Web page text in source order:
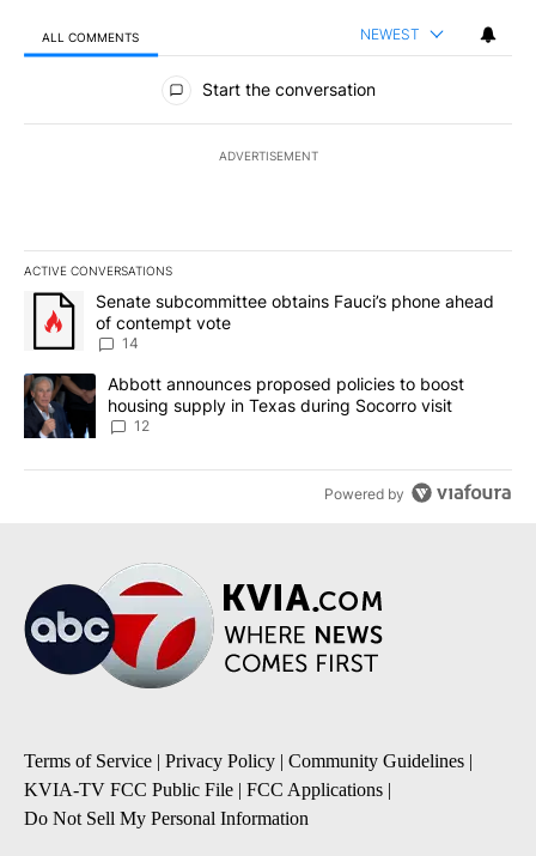
ALL COMMENTS NEWEST
All Comments
Start the conversation
ADVERTISEMENT
ACTIVE CONVERSATIONS
The following is a list of the most commented articles in the last
A trending article titled "Senate subcommittee obtains Fauci’s
Senate subcommittee obtains Fauci’s phone ahead
of contempt vote
14
A trending article titled "Abbott announces proposed policies to
Abbott announces proposed policies to boost
housing supply in Texas during Socorro visit
12
Powered by
Terms of Service | Privacy Policy | Community Guidelines |
KVIA-TV FCC Public File | FCC Applications |
Do Not Sell My Personal Information